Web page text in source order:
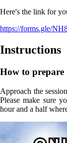
Here's the link for
https://forms.gle/
Instructions
How to prepare
Approach the
Please make sure
hour and a half